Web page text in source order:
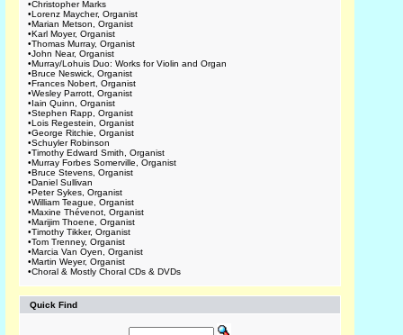
•Christopher Marks
•Lorenz Maycher, Organist
•Marian Metson, Organist
•Karl Moyer, Organist
•Thomas Murray, Organist
•John Near, Organist
•Murray/Lohuis Duo: Works for Violin and Organ
•Bruce Neswick, Organist
•Frances Nobert, Organist
•Wesley Parrott, Organist
•Iain Quinn, Organist
•Stephen Rapp, Organist
•Lois Regestein, Organist
•George Ritchie, Organist
•Schuyler Robinson
•Timothy Edward Smith, Organist
•Murray Forbes Somerville, Organist
•Bruce Stevens, Organist
•Daniel Sullivan
•Peter Sykes, Organist
•William Teague, Organist
•Maxine Thévenot, Organist
•Marijim Thoene, Organist
•Timothy Tikker, Organist
•Tom Trenney, Organist
•Marcia Van Oyen, Organist
•Martin Weyer, Organist
•Choral & Mostly Choral CDs & DVDs
Quick Find